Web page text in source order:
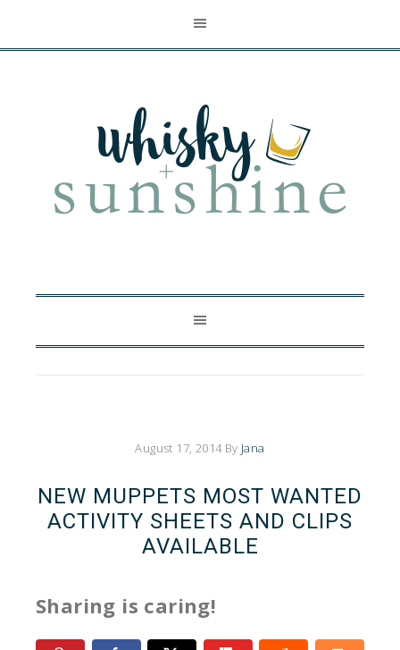
August 17, 2014By Jana
NEW MUPPETS MOST WANTED
ACTIVITY SHEETS AND CLIPS
AVAILABLE
Sharing is caring!